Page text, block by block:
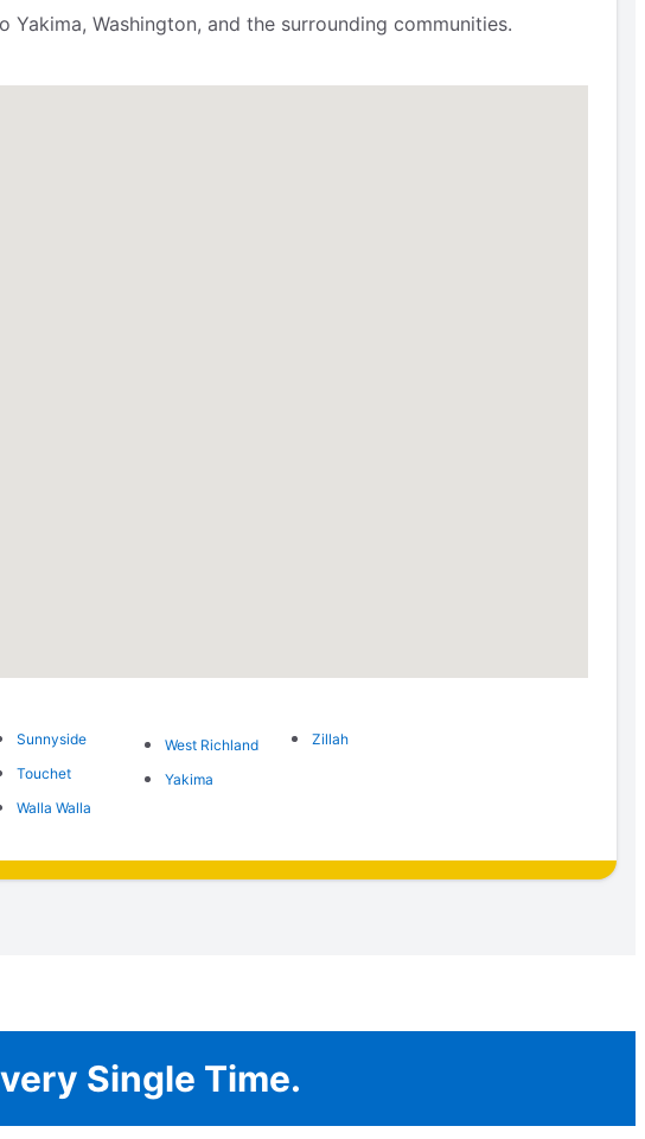
Washington, and the surrounding communities.
Sunnyside
Touchet
Walla Walla
West Richland
Yakima
Zillah
Single Time.